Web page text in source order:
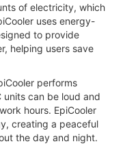
of electricity, which
uses energy-
to provide
helping users save
performs
can be loud and
hours. EpiCooler
creating a peaceful
the day and night.